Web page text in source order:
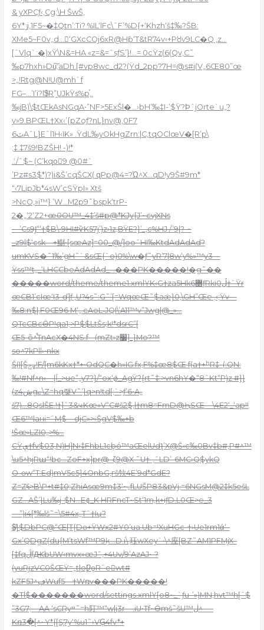
& yXPCƒ‹,Cg;\H ŠwŠ,
6Y*ݫi,1F5~�‡Qtn’:Ti? %IL‘lFc\ˆF’%D{+‘Khzh‘š‡‰?ŠB:
XMe5~F0v„d…񸤁‘GXcCOj6xR@Hƥ‘T&tR74v‹+Pȣv9LC�Q ‚z…
[ˆV|q`:�)xŸ\N&=HA «z=&=ˆsƒS’}!…= 0cŸz(6(Qv,C˜
‰p7hxh»Du͠;aDh.[#vp8wc_d2?(Ÿd_2pp?7H=@s#i(V„6Œ80”œ
>„!Rtg@N!U@mh`f
FG–…’I’i?l$ͧR”֦UJkŸs%p֡,.
‰jB)\$tŒkAsNGqA•”NF>5ExŠl�…›bH’‰‡I-’$Ÿ?ϷˆjOrte`u„?
y»9.BPŒL†Xx‹’{pZoƒ?nL}nv@,0F7
6ٽAˆL}Eˆl1H‹IK» .ŸdL‰yOkHgZrn:|C‚tqOClœV�[R’p\
;‡ ‡7š9!BZŠH! -)!*
́.:/ˆ$~ (C’kqoِ9 @0#`
’Pz#s3$*)?)i&Š’cqŠCX( զPp@4=?Ώ^X…qD!y9Š#9m*
“‹7LipJb*4sW’cSŸpI» Xtš
>NcO‚»i™} ’W…M2p9˜bspk‘trP-
2�„‘2‘Z2+œ0OU™_4‡’š#p@*KJy{J’~cvjXNs
—’Cs9Ϳ“‘†$B\•9HI#ѷK57j’)z›1z;BŸE?}’_,c%HJ /’9|?-~
_z9l$‘csk—+鯯•[sœAz]=00_@/]ooˆHI‰KtdAdAdAd?
umKVS�˜1‰’gH˜`&sŒ{`o)0%\w�ƒ˜yR’7|8w’y%»™y3—
Ÿss™t„_‘LHCCbeAdAdAd_…���PK�����!�g˜��
�����word/theme/theme1.xmlYK‹G†za5Hk6޵ƒRkiڵ0†`Ÿr
œCB1’cIœ‘I3-ď]ƒ ‚U?4s˜:G˜’[=WqœŒ˜$aǽ}0,\GH”Œe ,‹;Ÿv—
‰8:n$|,F0Œ96 M‘„.cAoL˵JQI\’A11™v”Jwg|@_»…
QTcCBcӪP!qa1;>P$$LtŠs;k!*dsrC”[
Œ5-õ^֯TnAcX�4NS.f-–(mZt›z׷]_}Mo?™
so^7kPll›•nkx
Š(I[Šߨݮ!F/[m6kKx†*+•OdQC�h»IG.fx‚F%‡œ8$Œ f(a†+ʰR‡–(:QN:
‰!#Nf^n‹—|Ǐ_>ue”„y7?}/“ox‘ǿ_AgŸ?{rt˜‡:>vn6hY�“8ˆKt“P)z #}}
(zش4gޏ\Z=hq랮V˜’}q>n!td[;`>ƒ’6•A„
š7)…8QslŠE.!†]ˆ3&ҹKœ»V“C#š2$,l†m8=FmD@ԦSŒ—\4E2‘_‘ap!!
Œ6™|aнi=ˆM$—djC»>›ŠgV$‰+b
!Šœ›LZI0„>%…
CŸې†fv$03‚N)H]N›‡FhbL1cܾbó™aŒelUdƪ’X@Š‹c‰0Bv‡b#,P#^™
\u5^hjRա“!bc…ZoF+x]pr@–ζ9@X ˜U†-‚ˆLD’-6MC›Q$ykQ
O-өw“T:Ed)mV5c5}4OnbG,гš欦4E’9d*GdE?
Z=Z§>B\P+t#‡0;ZhiAsœ9m‡3‘~„fLUŠP83&pVj‚=6NGsM@2‡k5ešL
GZ…AŠ’}Lu‰j-$N…E¢_K HRFncT~St‘1m,k+iƒD.L0Œ>e_3
—”)i4[*‰lš˜=\5#4x„Tˆ†Iɥ?
$̸}$DbPC@“Œ[T{Dɵ+ŸWx2#Y0’ua.Ub=!XuHGc-†›Ue1rm1ά‘–
Gx’QDgZ(du{M’tsWf™P9ķ…D.i\ ִ珏wXey`•\^庢[BZ˜AM1PFMjX–
[‡fqڷfԪbUW‹mvx»œJ¯‚+4Uv/9’AzAJ•–?
(yuRjzVC0ŠŒŸ=„t|oǷǫRˆewt#
kZF5J^ڥWuf5—†Wռv���PK�����!
�Tl$�������word/settings.xmlY[o8~_`ƒu-’»)MN;hvt™h[ˆ$
”3G7;—AA ‘sCRyײ˜=h䦺™“w|j3r—.iU•Tf~Ӫmš˜šU™ڶ^-—
Kռ3�[^~Y*{[S֪7y‘%u1˜›VĢ̷4fv*+